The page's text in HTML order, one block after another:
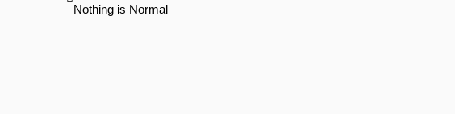
Nothing is Normal